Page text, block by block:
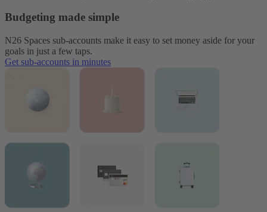
Budgeting made simple
N26 Spaces sub-accounts make it easy to set money aside for your
goals in just a few taps.
Get sub-accounts in minutes